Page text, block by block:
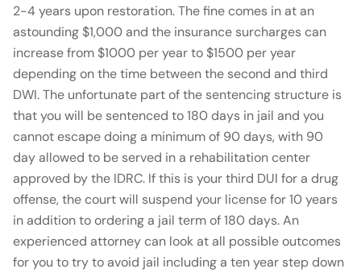
2-4 years upon restoration. The fine comes in at an
astounding $1,000 and the insurance surcharges can
increase from $1000 per year to $1500 per year
depending on the time between the second and third
DWI. The unfortunate part of the sentencing structure is
that you will be sentenced to 180 days in jail and you
cannot escape doing a minimum of 90 days, with 90
day allowed to be served in a rehabilitation center
approved by the IDRC. If this is your third DUI for a drug
offense, the court will suspend your license for 10 years
in addition to ordering a jail term of 180 days. An
experienced attorney can look at all possible outcomes
for you to try to avoid jail including a ten year step down